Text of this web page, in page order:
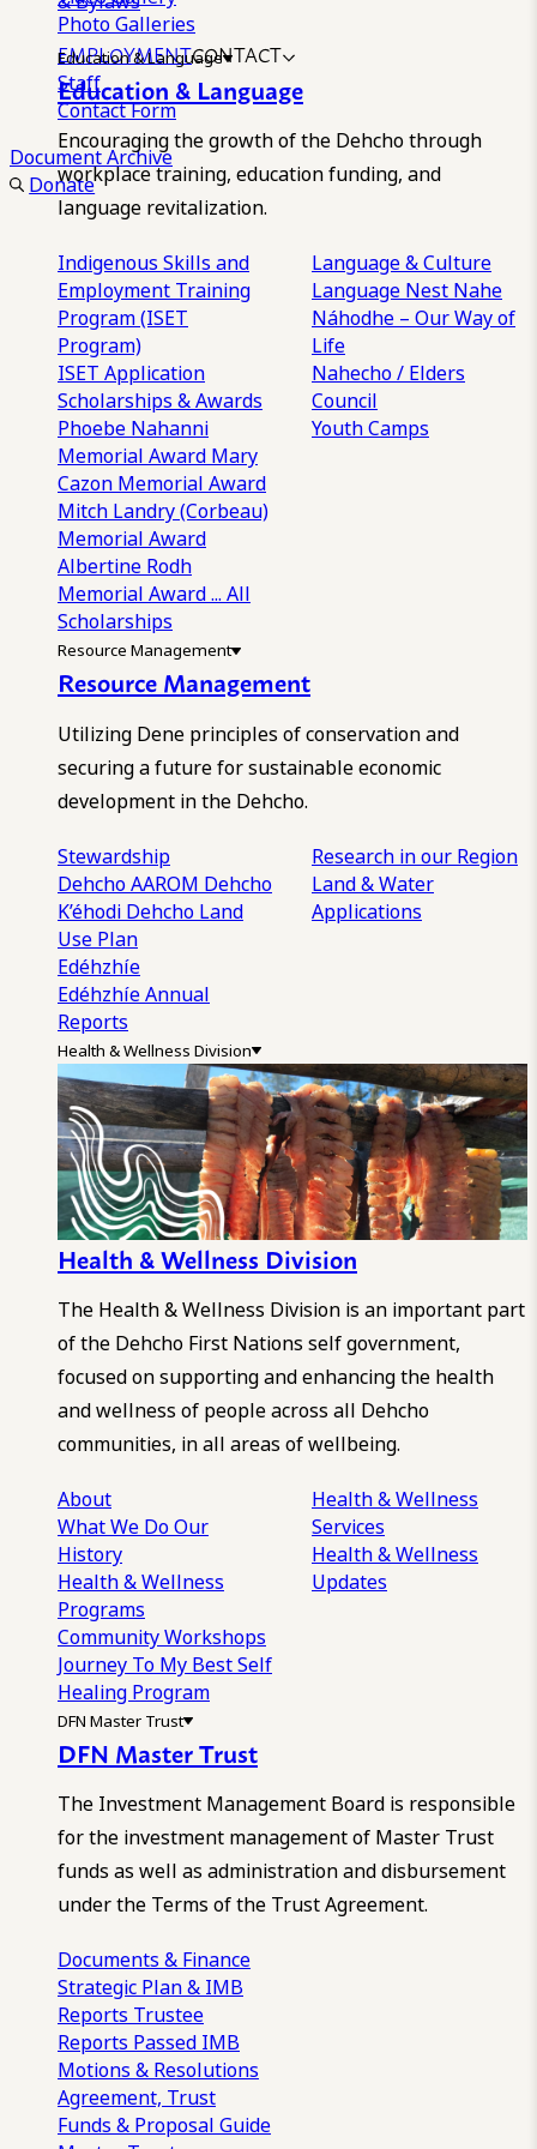
Photo Galleries
EMPLOYMENTCONTACT
Staff
Contact Form
Document Archive
Donate
Education & Language
Education & Language
Encouraging the growth of the Dehcho through
workplace training, education funding, and
language revitalization.
Indigenous Skills and
Employment Training
Program (ISET
Program)
ISET Application
Scholarships & Awards
Phoebe Nahanni
Memorial Award Mary
Cazon Memorial Award
Mitch Landry (Corbeau)
Memorial Award
Albertine Rodh
Memorial Award... All
Scholarships
Language & Culture
Language Nest Nahe
Náhodhe – Our Way of
Life
Nahecho / Elders
Council
Youth Camps
Resource Management
Resource Management
Utilizing Dene principles of conservation and
securing a future for sustainable economic
development in the Dehcho.
Stewardship
Dehcho AAROM Dehcho
K’éhodi Dehcho Land
Use Plan
Edéhzhíe
Edéhzhíe Annual
Reports
Research in our Region
Land & Water
Applications
Health & Wellness Division
Health & Wellness Division
The Health & Wellness Division is an important part
of the Dehcho First Nations self government,
focused on supporting and enhancing the health
and wellness of people across all Dehcho
communities, in all areas of wellbeing.
About
What We DoOur
History
Health & Wellness
Programs
Community Workshops
Journey To My Best Self
Healing Program
Health & Wellness
Services
Health & Wellness
Updates
DFN Master Trust
DFN Master Trust
The Investment Management Board is responsible
for the investment management of Master Trust
funds as well as administration and disbursement
under the Terms of the Trust Agreement.
Documents & Finance
Strategic Plan & IMB
Reports Trustee
Reports Passed IMB
Motions & Resolutions
Agreement, Trust
Funds & Proposal Guide